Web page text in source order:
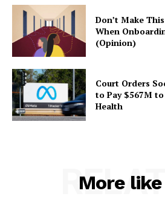
Don’t Make
When
(Opinion)
Court Orders
to Pay $567M
Health
More